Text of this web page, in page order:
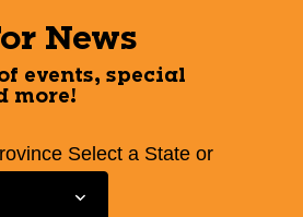
News
events, special
more!
Select a State or